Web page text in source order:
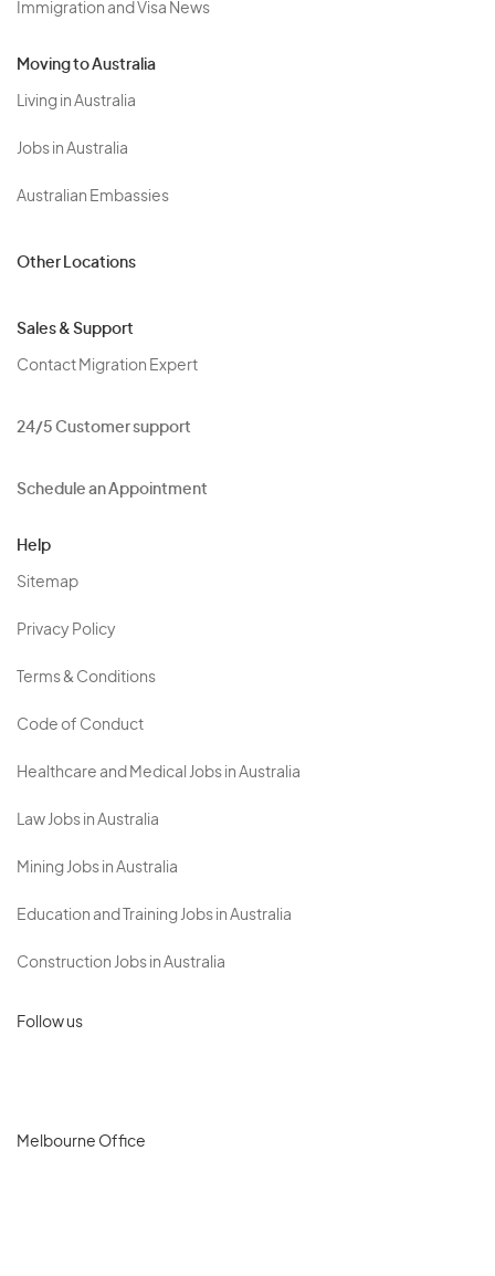
Immigration and Visa News
Moving to Australia
Living in Australia
Jobs in Australia
Australian Embassies
Other Locations
Sales & Support
Contact Migration Expert
24/5 Customer support
Schedule an Appointment
Help
Sitemap
Privacy Policy
Terms & Conditions
Code of Conduct
Healthcare and Medical Jobs in Australia
Law Jobs in Australia
Mining Jobs in Australia
Education and Training Jobs in Australia
Construction Jobs in Australia
Follow us
Melbourne Office